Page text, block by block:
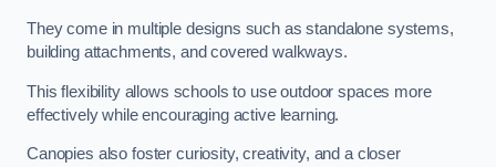
They come in multiple designs such as standalone systems,
building attachments, and covered walkways.
This flexibility allows schools to use outdoor spaces more
effectively while encouraging active learning.
Canopies also foster curiosity, creativity, and a closer